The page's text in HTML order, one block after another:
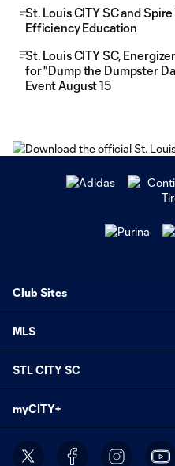
St. Louis CITY SC and
Efficiency Education
St. Louis CITY SC,
for "Dump the Dumpster
Event August 15
Club Sites
MLS
STL CITY SC
myCITY+